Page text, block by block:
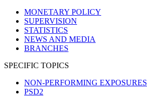
MONETARY POLICY
SUPERVISION
STATISTICS
NEWS AND MEDIA
BRANCHES
SPECIFIC TOPICS
NON-PERFORMING EXPOSURES
PSD2